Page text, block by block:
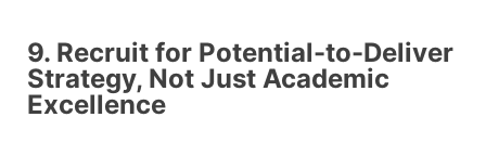
9. Recruit for Potential-to-Deliver
Strategy, Not Just Academic
Excellence